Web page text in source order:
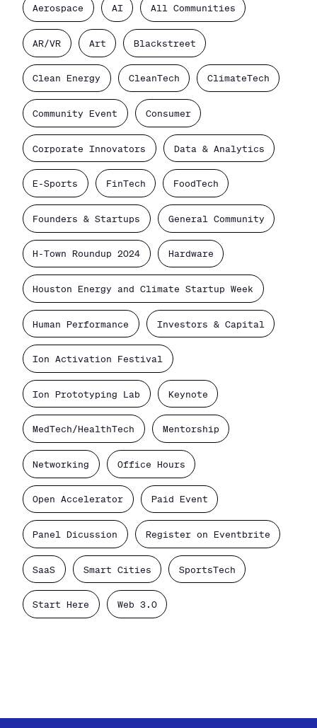
Aerospace AI All Communities
AR/VR Art Blackstreet
Clean Energy CleanTech ClimateTech
Community Event Consumer
Corporate Innovators Data & Analytics
E-Sports FinTech FoodTech
Founders & Startups General Community
H-Town Roundup 2024 Hardware
Houston Energy and Climate Startup Week
Human Performance Investors & Capital
Ion Activation Festival
Ion Prototyping Lab Keynote
MedTech/HealthTech Mentorship
Networking Office Hours
Open Accelerator Paid Event
Panel Dicussion Register on Eventbrite
SaaS Smart Cities SportsTech
Start Here Web 3.0